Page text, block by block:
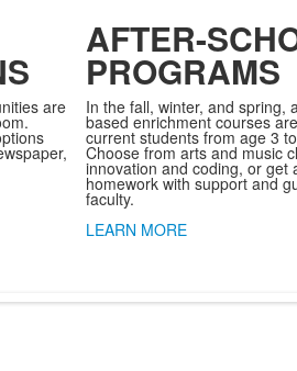
are
AFTER-
PROGRAMS
In the fall, winter, and spring,
based enrichment courses
current students from age 3
Choose from arts and music
innovation and coding, or get
homework with support and
faculty.
LEARN MORE